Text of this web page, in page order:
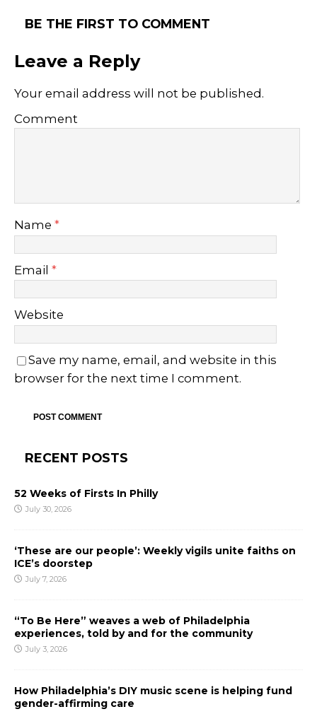
BE THE FIRST TO COMMENT
Leave a Reply
Your email address will not be published.
Comment
Name *
Email *
Website
Save my name, email, and website in this
browser for the next time I comment.
RECENT POSTS
52 Weeks of Firsts In Philly
July 30, 2026
‘These are our people’: Weekly vigils unite faiths on
ICE’s doorstep
July 7, 2026
“To Be Here” weaves a web of Philadelphia
experiences, told by and for the community
July 3, 2026
How Philadelphia’s DIY music scene is helping fund
gender-affirming care